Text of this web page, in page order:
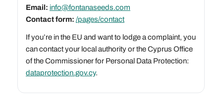
Email: info@fontanaseeds.com
Contact form: /pages/contact
If you’re in the EU and want to lodge a complaint, you
can contact your local authority or the Cyprus Office
of the Commissioner for Personal Data Protection:
dataprotection.gov.cy.